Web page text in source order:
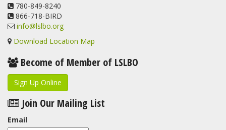
780-849-8240
866-718-BIRD
info@lslbo.org
Download Location Map
Become of Member of LSLBO
Sign Up Online
Join Our Mailing List
Email